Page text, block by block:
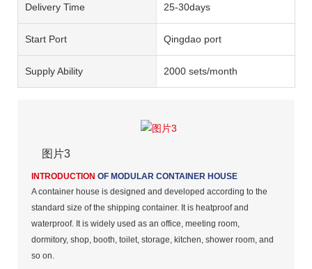
Delivery Time 25-30days
Start Port Qingdao port
Supply Ability 2000 sets/month
图片3
INTRODUCTION OF MODULAR CONTAINER HOUSE
A container house is designed and developed according to the
standard size of the shipping container. It is heatproof and
waterproof. It is widely used as an office, meeting room,
dormitory, shop, booth, toilet, storage, kitchen, shower room, and
so on.